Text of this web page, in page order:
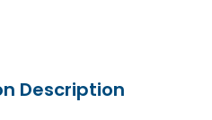
Description